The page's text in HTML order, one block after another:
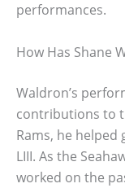
performances.
How Has Shane
Waldron’s
contributions to
Rams, he
LIII. As the
worked on the